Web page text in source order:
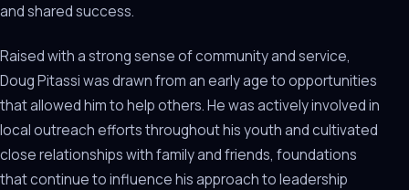
and shared success.
Raised with a strong sense of community and service,
Doug Pitassi was drawn from an early age to opportunities
that allowed him to help others. He was actively involved in
local outreach efforts throughout his youth and cultivated
close relationships with family and friends, foundations
that continue to influence his approach to leadership